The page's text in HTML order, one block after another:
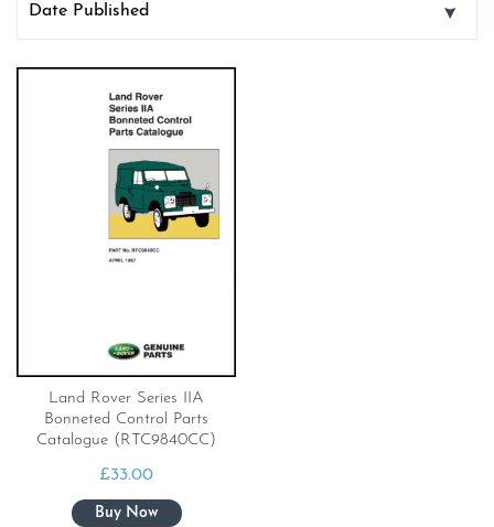
Land Rover Series IIA
Bonneted Control Parts
Catalogue (RTC9840CC)
£33.00